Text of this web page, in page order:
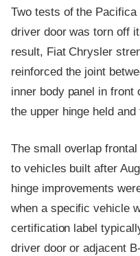
Two tests of the
driver door was torn off
result, Fiat Chrysler
reinforced the joint
inner body panel in front
the upper hinge held
The small overlap
to vehicles built after
hinge improvements
when a specific vehicle
certification label
driver door or adjacent